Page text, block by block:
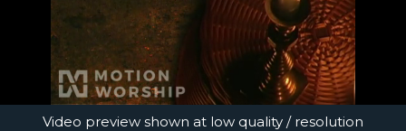
Video preview shown at low quality / resolution